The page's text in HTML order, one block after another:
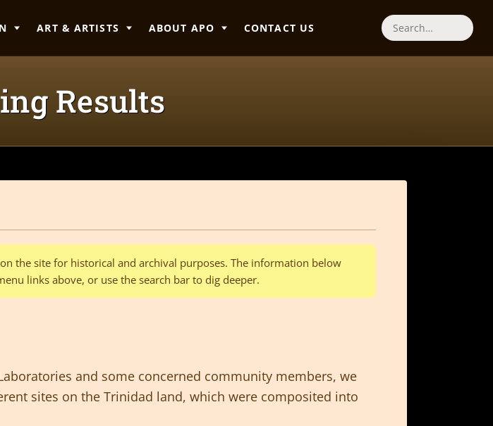
ART & ARTISTS ABOUT APO CONTACT US Search
Results
the site for historical and archival purposes. The information below
links above, or use the search bar to dig deeper.
and some concerned community members, we
sites on the Trinidad land, which were composited into